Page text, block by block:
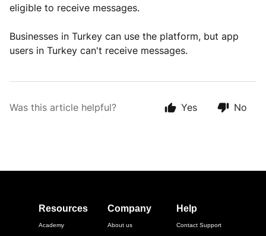
eligible to receive messages.
Businesses in Turkey can use the platform, but app
users in Turkey can't receive messages.
Was this article helpful? Yes No
Resources
Academy
Company
About us
Help
Contact Support